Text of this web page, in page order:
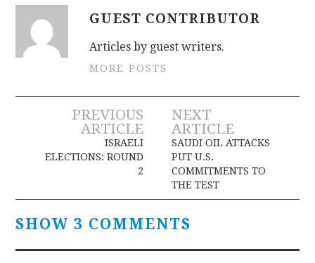
GUEST CONTRIBUTOR
Articles by guest writers.
MORE POSTS
Post
navigation
PREVIOUS
ARTICLE
ISRAELI
ELECTIONS: ROUND
2
NEXT
ARTICLE
SAUDI OIL ATTACKS
PUT U.S.
COMMITMENTS TO
THE TEST
SHOW 3 COMMENTS